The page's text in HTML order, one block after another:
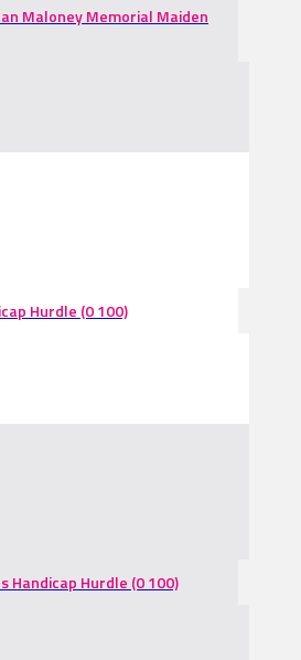
Maloney Memorial Maiden
Hurdle (0 100)
Handicap Hurdle (0 100)